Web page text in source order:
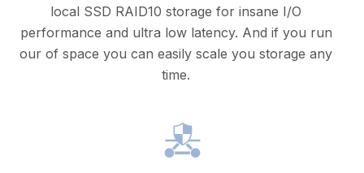
local SSD RAID10 storage for insane I/O
performance and ultra low latency. And if you run
our of space you can easily scale you storage any
time.